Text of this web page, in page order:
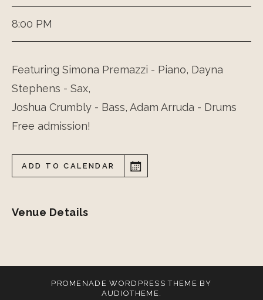
8:00 PM
Featuring Simona Premazzi - Piano, Dayna
Stephens - Sax,
Joshua Crumbly - Bass, Adam Arruda - Drums
Free admission!
ADD TO CALENDAR
Venue Details
PROMENADE WORDPRESS THEME BY
AUDIOTHEME.